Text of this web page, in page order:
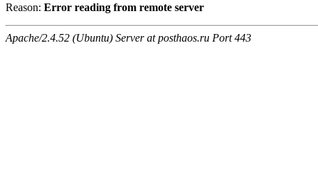
Reason: Error reading from remote server
Apache/2.4.52 (Ubuntu) Server at posthaos.ru Port 443